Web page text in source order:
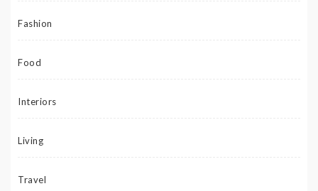
Fashion
Food
Interiors
Living
Travel